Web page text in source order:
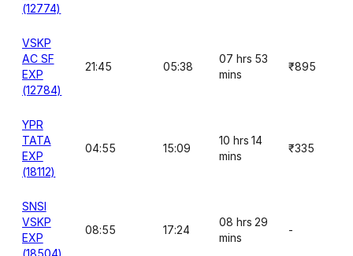
(12774)
VSKP
AC SF
EXP
(12784)
21:45 05:38
07 hrs 53
mins
₹895
YPR
TATA
EXP
(18112)
04:55 15:09
10 hrs 14
mins
₹335
SNSI
VSKP
EXP
(18504)
08:55 17:24
08 hrs 29
mins
-